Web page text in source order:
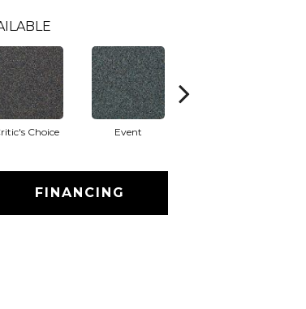
Choice Event
FINANCING